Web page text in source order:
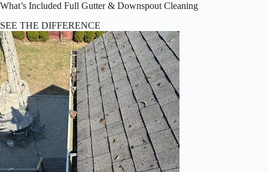
What’s Included Full Gutter & Downspout Cleaning
SEE THE DIFFERENCE